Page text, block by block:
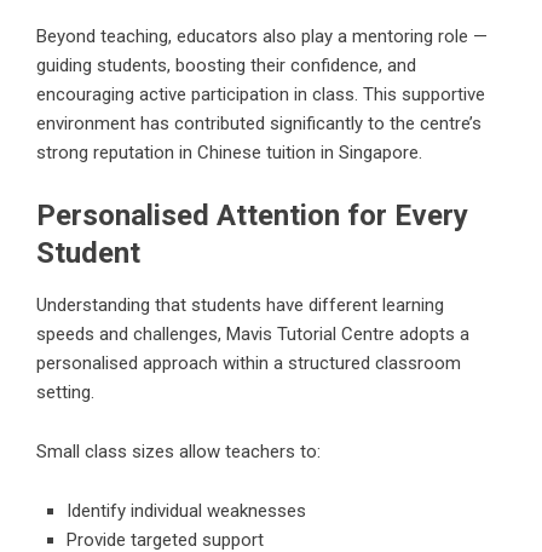
Beyond teaching, educators also play a mentoring role —
guiding students, boosting their confidence, and
encouraging active participation in class. This supportive
environment has contributed significantly to the centre’s
strong reputation in Chinese tuition in Singapore.
Personalised Attention for Every
Student
Understanding that students have different learning
speeds and challenges, Mavis Tutorial Centre adopts a
personalised approach within a structured classroom
setting.
Small class sizes allow teachers to:
Identify individual weaknesses
Provide targeted support